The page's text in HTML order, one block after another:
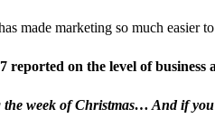
made marketing so much
reported on the level of
week of Christmas… And if